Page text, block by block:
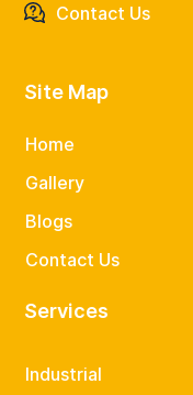
Contact Us
Site Map
Home
Gallery
Blogs
Contact Us
Services
Industrial